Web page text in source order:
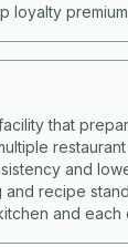
loyalty
that
and
recipe
and each